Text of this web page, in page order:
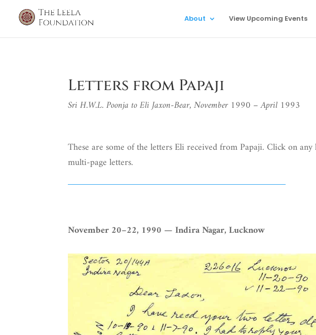
About View Upcoming Events
Letters from Papaji
Sri H.W.L. Poonja to Eli Jaxon-Bear, November 1990 – April 1993
These are some of the letters Eli received from Papaji. Click on
multi-page letters.
November 20–22, 1990 — Indira Nagar, Lucknow